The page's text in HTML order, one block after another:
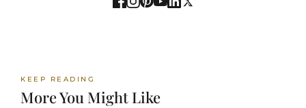
KEEP READING
More You Might Like